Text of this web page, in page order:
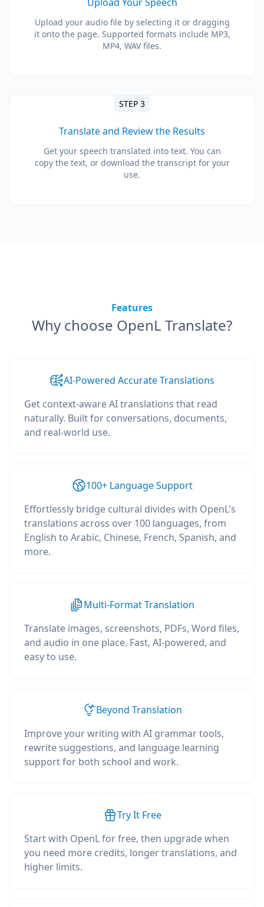
Upload your audio file by selecting it or dragging
it onto the page. Supported formats include MP3,
MP4, WAV files.
STEP 3
Translate and Review the Results
Get your speech translated into text. You can
copy the text, or download the transcript for your
use.
Features
Why choose OpenL Translate?
AI-Powered Accurate Translations
Get context-aware AI translations that read
naturally. Built for conversations, documents,
and real-world use.
100+ Language Support
Effortlessly bridge cultural divides with OpenL's
translations across over 100 languages, from
English to Arabic, Chinese, French, Spanish, and
more.
Multi-Format Translation
Translate images, screenshots, PDFs, Word files,
and audio in one place. Fast, AI-powered, and
easy to use.
Beyond Translation
Improve your writing with AI grammar tools,
rewrite suggestions, and language learning
support for both school and work.
Try It Free
Start with OpenL for free, then upgrade when
you need more credits, longer translations, and
higher limits.